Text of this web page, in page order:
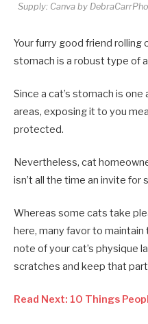
Supply: Canva by
Your furry good friend
stomach is a robust type of
Since a cat’s stomach is
areas, exposing it to you
protected.
Nevertheless, cat
isn’t all the time an invite for
Whereas some cats take
here, many favor to
note of your cat’s physique
scratches and keep that
Read Next: 10 Things